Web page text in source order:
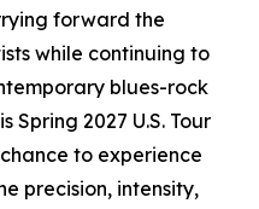
forward the
while continuing to
blues-rock
Spring 2027 U.S. Tour
to experience
precision, intensity,